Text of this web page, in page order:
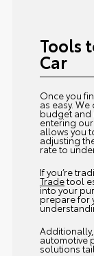
Tools
Car
Once you
as easy.
budget and
entering
allows you
adjusting
rate to
If you’re
Tradetool
into your
prepare for
automotive
solutions